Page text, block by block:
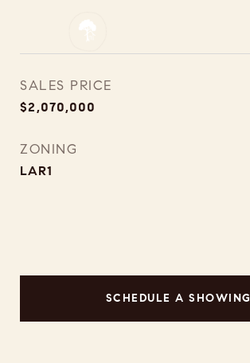
SALES PRICE
$2,070,000
ZONING
LAR1
SCHEDULE A SHOWING